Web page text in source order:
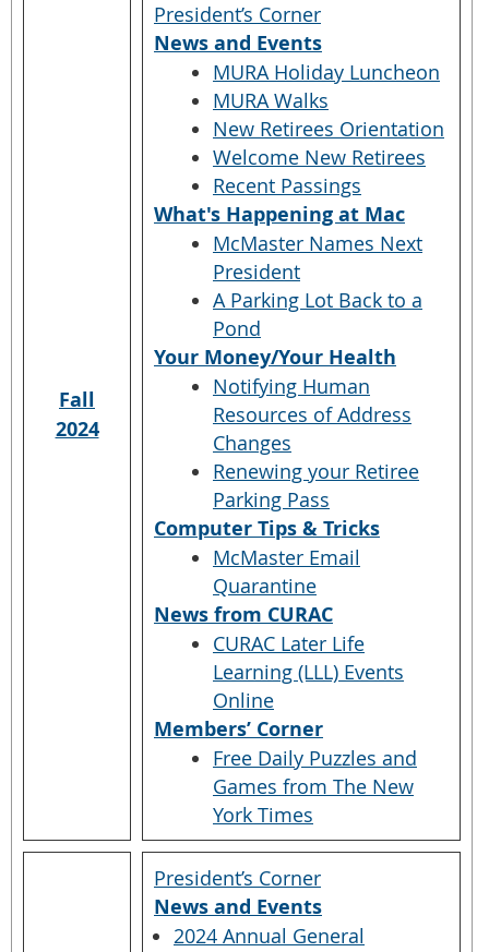
Fall
2024
President’s Corner
News and Events
MURA Holiday Luncheon
MURA Walks
New Retirees Orientation
Welcome New Retirees
Recent Passings
What's Happening at Mac
McMaster Names Next
President
A Parking Lot Back to a
Pond
Your Money/Your Health
Notifying Human
Resources of Address
Changes
Renewing your Retiree
Parking Pass
Computer Tips & Tricks
McMaster Email
Quarantine
News from CURAC
CURAC Later Life
Learning (LLL) Events
Online
Members’ Corner
Free Daily Puzzles and
Games from The New
York Times
President’s Corner
News and Events
2024 Annual General